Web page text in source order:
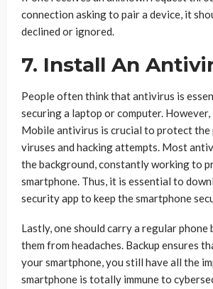
connection asking to pair a device, it
declined or ignored.
7. Install An
People often think that antivirus is
securing a laptop or computer.
Mobile antivirus is crucial to protect the
viruses and hacking attempts. Most
the background, constantly working to
smartphone. Thus, it is essential to
security app to keep the smartphone
Lastly, one should carry a regular phone
them from headaches. Backup ensures
your smartphone, you still have all the
smartphone is totally immune to